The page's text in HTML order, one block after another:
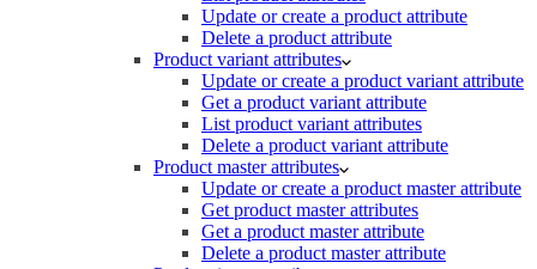
Update or create a product attribute
Delete a product attribute
Product variant attributes
Update or create a product variant attribute
Get a product variant attribute
List product variant attributes
Delete a product variant attribute
Product master attributes
Update or create a product master attribute
Get product master attributes
Get a product master attribute
Delete a product master attribute